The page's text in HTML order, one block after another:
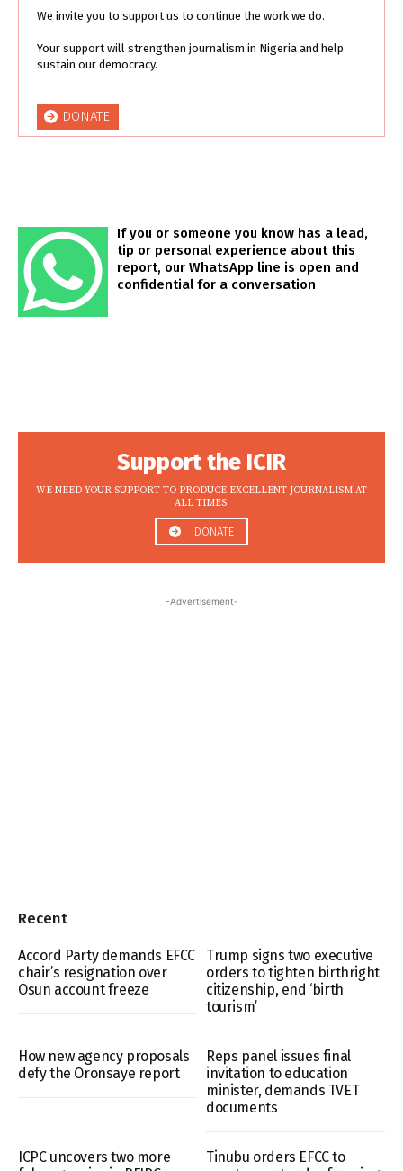
We invite you to support us to continue the work we do.
Your support will strengthen journalism in Nigeria and help
sustain our democracy.
DONATE
If you or someone you know has a lead,
tip or personal experience about this
report, our WhatsApp line is open and
confidential for a conversation
Support the ICIR
WE NEED YOUR SUPPORT TO PRODUCE EXCELLENT JOURNALISM AT
ALL TIMES.
DONATE
-Advertisement-
Recent
Accord Party demands EFCC
chair’s resignation over
Osun account freeze
Trump signs two executive
orders to tighten birthright
citizenship, end ‘birth
tourism’
How new agency proposals
defy the Oronsaye report
Reps panel issues final
invitation to education
minister, demands TVET
documents
ICPC uncovers two more
Tinubu orders EFCC to